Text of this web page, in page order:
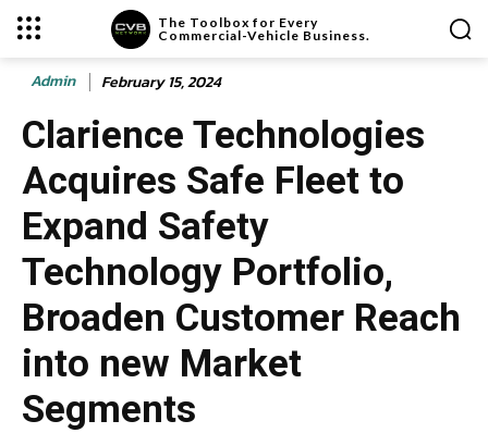
The Toolbox for Every
Commercial-Vehicle Business.
Admin February 15, 2024
Clarience Technologies
Acquires Safe Fleet to
Expand Safety
Technology Portfolio,
Broaden Customer Reach
into new Market
Segments